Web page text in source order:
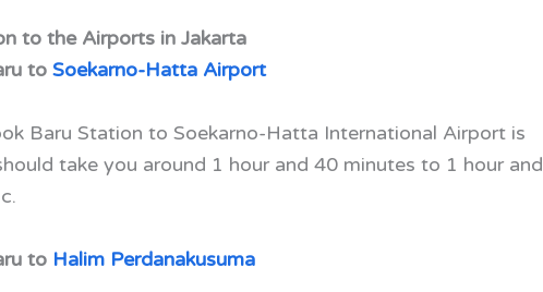
to the Airports in Jakarta
to Soekarno-Hatta Airport
Baru Station to Soekarno-Hatta International Airport is
take you around 1 hour and 40 minutes to 1 hour and
to Halim Perdanakusuma